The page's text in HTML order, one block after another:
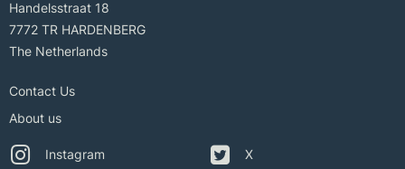
Handelsstraat 18
7772 TR HARDENBERG
The Netherlands
Contact Us
About us
Instagram X